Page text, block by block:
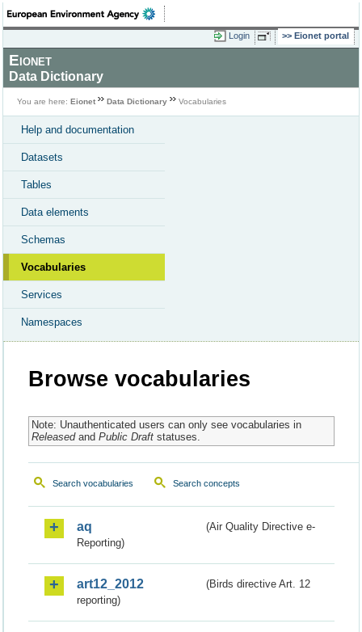
Login Eionet portal
Eionet
Data Dictionary
You are here: Eionet Data Dictionary Vocabularies
Help and documentation
Datasets
Tables
Data elements
Schemas
Vocabularies
Services
Namespaces
Browse vocabularies
Note: Unauthenticated users can only see vocabularies in
Releasedand Public Draftstatuses.
Search vocabularies Search concepts
aq
(Air Quality Directive e-
Reporting)
art12_2012
(Birds directive Art. 12
reporting)